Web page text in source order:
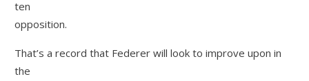
ten
opposition.
That’s a record that Federer will look to improve upon in
the